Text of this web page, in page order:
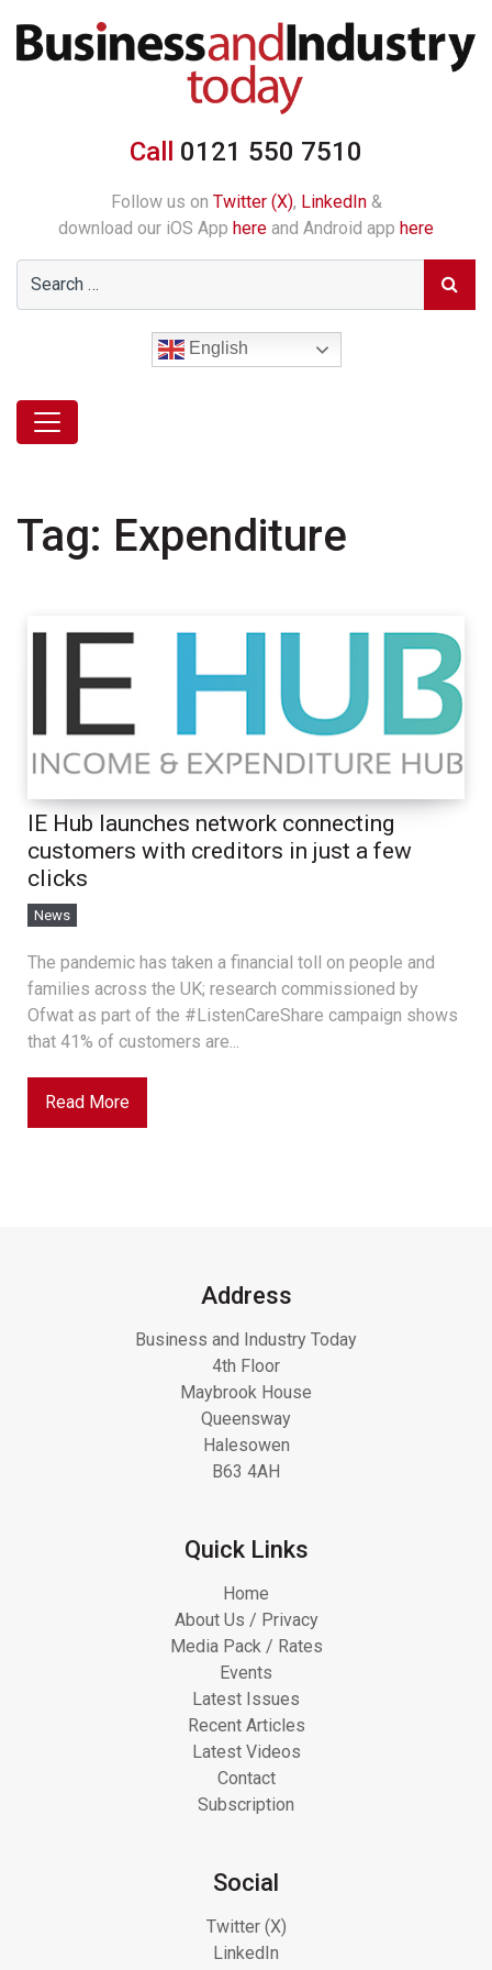
Call 0121 550 7510
Follow us on Twitter (X), LinkedIn&
download our iOS App here and Android app here
English
Tag: Expenditure
IE Hub launches network connecting
customers with creditors in just a few
clicks
News
The pandemic has taken a financial toll on people and
families across the UK; research commissioned by
Ofwat as part of the #ListenCareShare campaign shows
that 41% of customers are...
Read More
Address
Business and Industry Today
4th Floor
Maybrook House
Queensway
Halesowen
B63 4AH
Quick Links
Home
About Us / Privacy
Media Pack / Rates
Events
Latest Issues
Recent Articles
Latest Videos
Contact
Subscription
Social
Twitter (X)
LinkedIn